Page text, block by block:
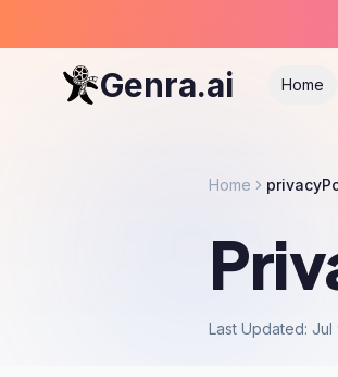
Genra.ai Home
Home
Last Updated: Jul